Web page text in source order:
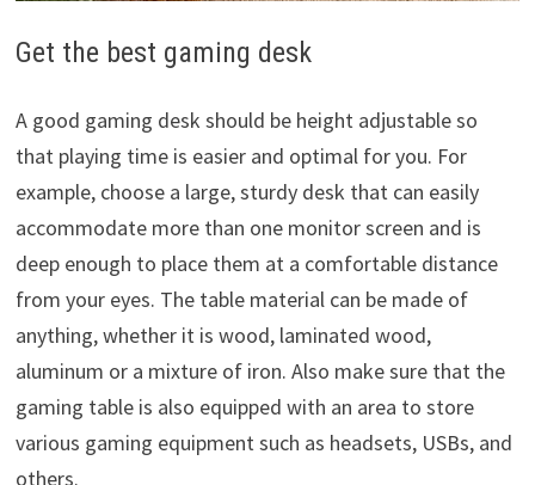
Get the best gaming desk
A good gaming desk should be height adjustable so
that playing time is easier and optimal for you. For
example, choose a large, sturdy desk that can easily
accommodate more than one monitor screen and is
deep enough to place them at a comfortable distance
from your eyes. The table material can be made of
anything, whether it is wood, laminated wood,
aluminum or a mixture of iron. Also make sure that the
gaming table is also equipped with an area to store
various gaming equipment such as headsets, USBs, and
others.